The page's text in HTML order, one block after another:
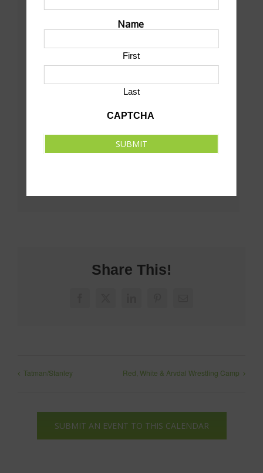
308-532-9458
Share This!
Tatman/Stanley Red, White & Arvdal Wrestling Camp
SUBMIT AN EVENT TO THIS CALENDAR
Name
First
Last
CAPTCHA
SUBMIT